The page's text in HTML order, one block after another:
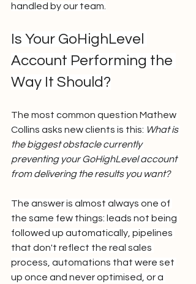
handled by our team.
Is Your GoHighLevel
Account Performing the
Way It Should?
The most common question Mathew
Collins asks new clients is this: What is
the biggest obstacle currently
preventing your GoHighLevel account
from delivering the results you want?
The answer is almost always one of
the same few things: leads not being
followed up automatically, pipelines
that don't reflect the real sales
process, automations that were set
up once and never optimised, or a